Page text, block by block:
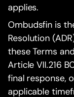
applies.
Ombudsfin is
Resolution
these Terms
Article VII.216
final response,
applicable